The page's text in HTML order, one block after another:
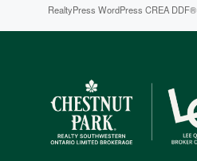
RealtyPress WordPress CREA